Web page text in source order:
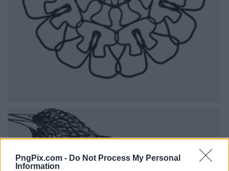
PngPix.com - Do Not Process My Personal
Information